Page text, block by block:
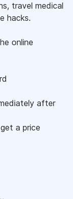
travel medical
hacks.
online
after
a price